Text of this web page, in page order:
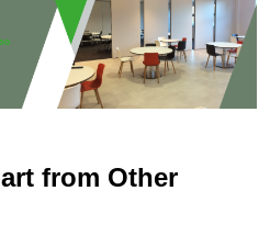
from Other